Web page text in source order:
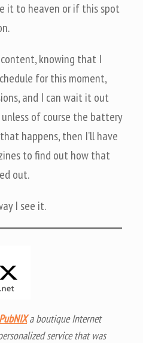
it to heaven or if this spot
knowing that I
for this moment,
and I can wait it out
of course the battery
happens, then I’ll have
to find out how that
out.
I see it.
PubNIXa boutique Internet
service that was